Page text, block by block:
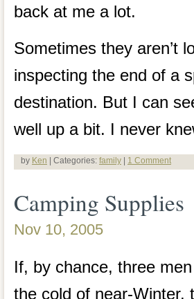
back at me a lot.
Sometimes they aren’t
inspecting the end of a
destination. But I can
well up a bit. I never
by Ken | Categories: family 1 Comment
Camping Supplies
Nov 10, 2005
If, by chance, three
the cold of near-Winter,